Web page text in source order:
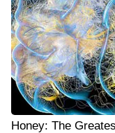
Honey: The